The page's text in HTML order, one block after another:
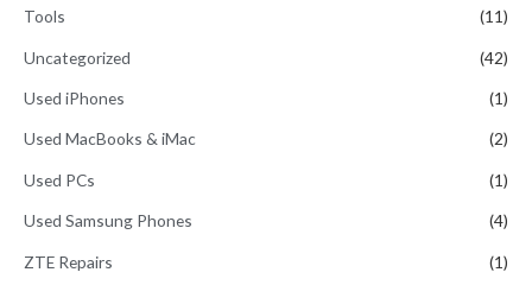
Tools (11)
Uncategorized (42)
Used iPhones (1)
Used MacBooks & iMac (2)
Used PCs (1)
Used Samsung Phones (4)
ZTE Repairs (1)